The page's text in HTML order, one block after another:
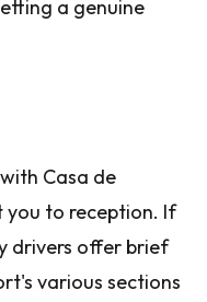
a genuine
Casa de
you to reception. If
drivers offer brief
various sections